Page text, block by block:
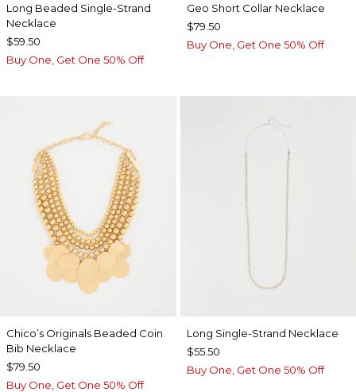
Long Beaded Single-Strand
Necklace
$59.50
Buy One, Get One 50% Off
Geo Short Collar Necklace
$79.50
Buy One, Get One 50% Off
Chico’s Originals Beaded Coin
Bib Necklace
$79.50
Buy One, Get One 50% Off
Long Single-Strand Necklace
$55.50
Buy One, Get One 50% Off